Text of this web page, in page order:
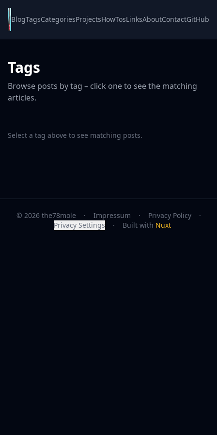
BlogTagsCategoriesProjectsHowTosLinksAboutContactGitHub
Tags
Browse posts by tag – click one to see the matching
articles.
Select a tag above to see matching posts.
© 2026 the78mole · Impressum · Privacy Policy
·
Privacy Settings
· Built with Nuxt